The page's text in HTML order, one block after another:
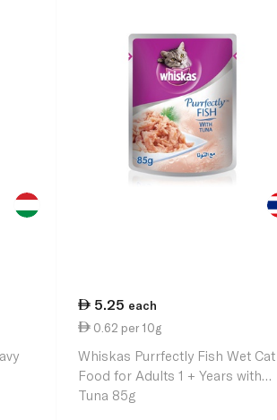
5.25 each
0.62 per 10g
Whiskas Purrfectly Fish Wet Cat
Food for Adults 1 + Years with
Tuna 85g